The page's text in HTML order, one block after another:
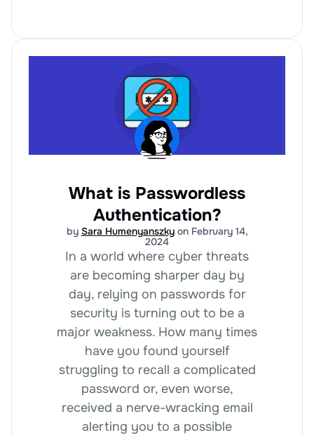
What is Passwordless
Authentication?
by Sara Humenyanszkyon February 14,
2024
In a world where cyber threats
are becoming sharper day by
day, relying on passwords for
security is turning out to be a
major weakness. How many times
have you found yourself
struggling to recall a complicated
password or, even worse,
received a nerve-wracking email
alerting you to a possible